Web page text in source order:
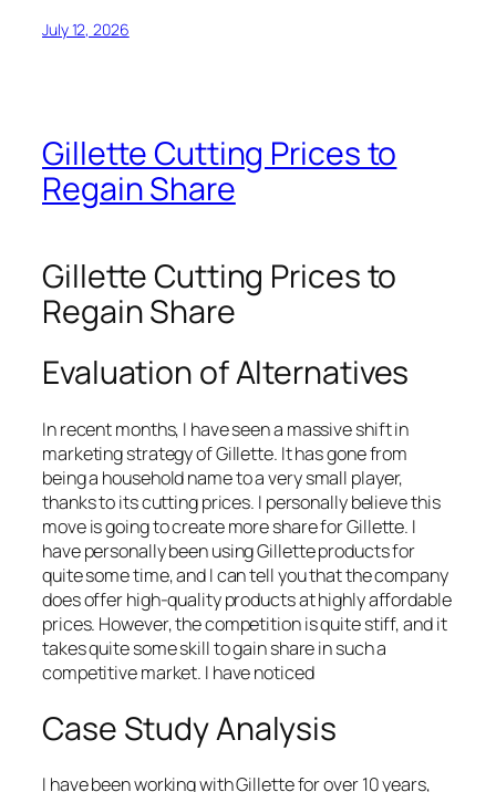
July 12, 2026
Gillette Cutting Prices to
Regain Share
Gillette Cutting Prices to
Regain Share
Evaluation of Alternatives
In recent months, I have seen a massive shift in
marketing strategy of Gillette. It has gone from
being a household name to a very small player,
thanks to its cutting prices. I personally believe this
move is going to create more share for Gillette. I
have personally been using Gillette products for
quite some time, and I can tell you that the company
does offer high-quality products at highly affordable
prices. However, the competition is quite stiff, and it
takes quite some skill to gain share in such a
competitive market. I have noticed
Case Study Analysis
I have been working with Gillette for over 10 years,